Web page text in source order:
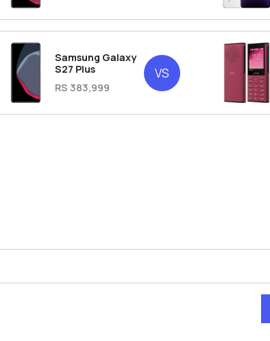
Samsung Galaxy
S27 Plus
RS 383,999
VS